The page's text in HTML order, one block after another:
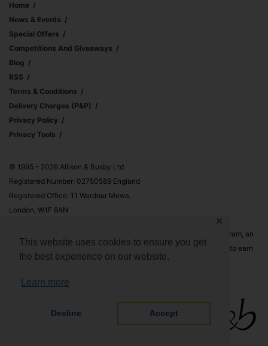
This website uses cookies to ensure you get
the best experience on our website.
Learn more
Decline Accept
✕
Home
News & Events
Special Offers
Competitions And Giveaways
Blog
RSS
Terms & Conditions
Delivery Charges (p&p)
Privacy Policy
Privacy Tools
© 1995 – 2026 Allison & Busby Ltd
Registered Number: 02750589 England
Registered Office: 11 Wardour Mews,
London, W1F 8AN
Allison & Busby Ltd is a participant in the Amazon Associates Program, an
affiliate advertising program designed to provide a means for sites to earn
advertising fees by advertising and linking to Amazon.co.uk and
Amazon.com